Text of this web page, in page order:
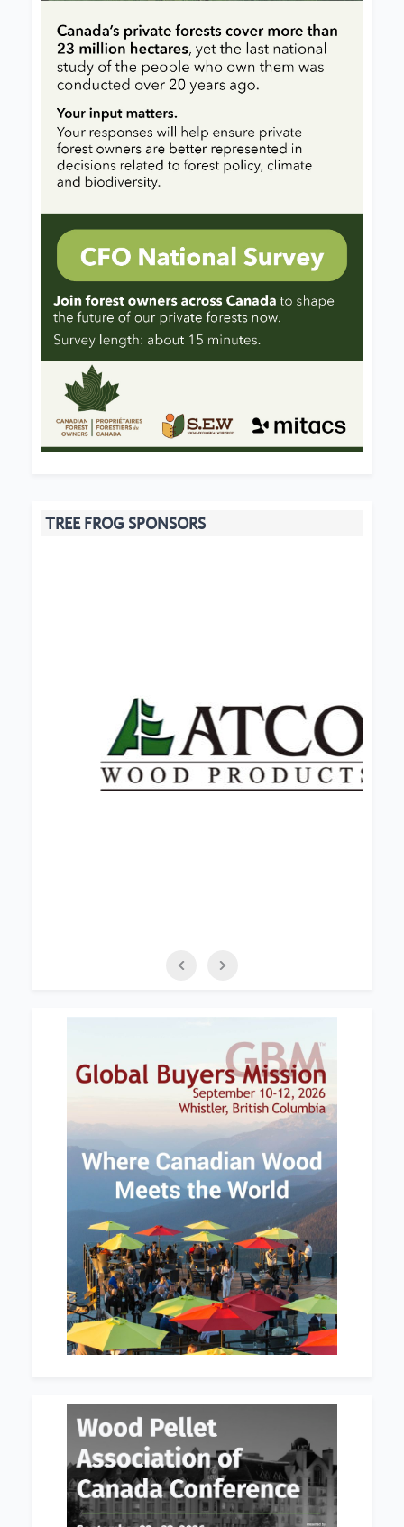
TREE FROG SPONSORS